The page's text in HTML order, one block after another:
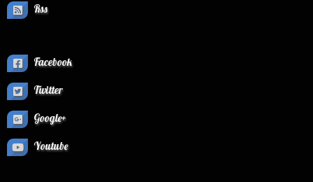
Rss
Facebook
Twitter
Google+
Youtube